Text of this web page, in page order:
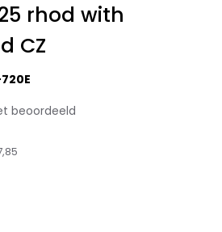
rhod with
CZ
beoordeeld